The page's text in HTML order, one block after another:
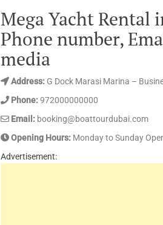
Mega Yacht Rental
Phone number,
media
Address: G Dock Marasi Marina –
Phone:972000000000
Email: booking@boattourdubai.com
Opening Hours: Monday to Sunday
Advertisement: